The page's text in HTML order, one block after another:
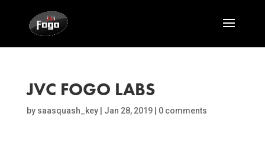
JVC FOGO LABS
by saasquash_key| Jan 28, 2019| 0 comments